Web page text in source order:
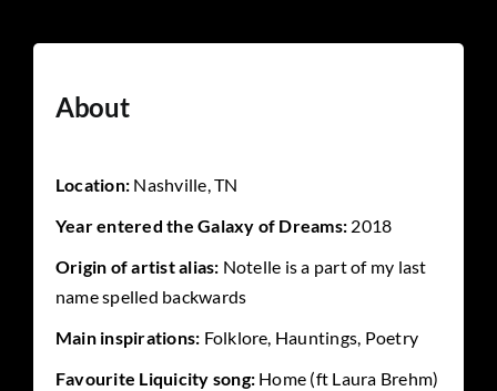
About
Location: Nashville, TN
Year entered the Galaxy of Dreams: 2018
Origin of artist alias: Notelle is a part of my last
name spelled backwards
Main inspirations: Folklore, Hauntings, Poetry
Favourite Liquicity song:Home (ft Laura Brehm)